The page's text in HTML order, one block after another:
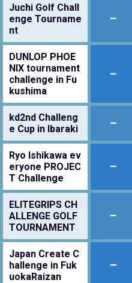
Juchi Golf Chall
enge Tourname
nt
–
DUNLOP PHOE
NIX tournament
challenge in Fu
kushima
–
kd2nd Challeng
e Cup in Ibaraki
–
Ryo Ishikawa ev
eryone PROJEC
T Challenge
–
ELITEGRIPS CH
ALLENGE GOLF
TOURNAMENT
–
Japan Create C
hallenge in Fuk
uokaRaizan
–